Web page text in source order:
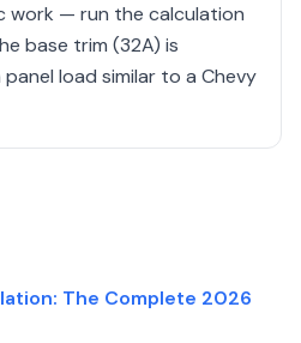
work — run the calculation
base trim (32A) is
load similar to a Chevy
The Complete 2026